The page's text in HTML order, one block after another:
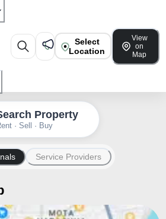
Select
Location
View
on
Map
Property
· Sell · Buy
Service Providers